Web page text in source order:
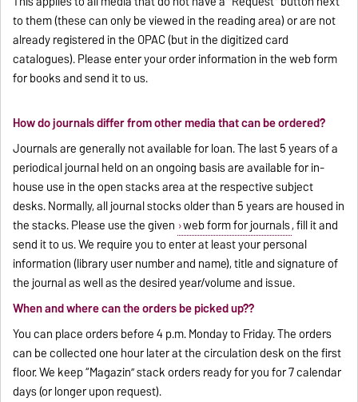
to them (these can only be viewed in the reading area) or are not
already registered in the OPAC (but in the digitized card
catalogues). Please enter your order information in theweb form
for booksand send it to us.
How do journals differ from other media that can be ordered?
Journals are generally not available for loan. The last 5 years of a
periodical journal held on an ongoing basis are available for in-
house use in the open stacks area at the respective subject
desks. Normally, all journal stocks older than 5 years are housed in
the stacks. Please use the given web form for journals, fill it and
send it to us. We require you to enter at least your personal
information (library user number and name), title and signature of
the journal as well as the desired year/volume and issue.
When and where can the orders be picked up??
You can place orders before 4 p.m. Monday to Friday. The orders
can be collected one hour later at the circulation desk on the first
floor. We keep “Magazin” stack orders ready for you for 7 calendar
days (or longer upon request).